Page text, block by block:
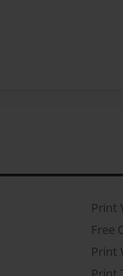
Print
Free
Print